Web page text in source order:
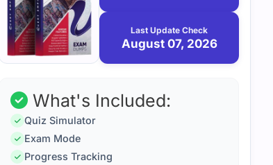
Last Update Check
August 07, 2026
What's Included:
Quiz Simulator
Exam Mode
Progress Tracking